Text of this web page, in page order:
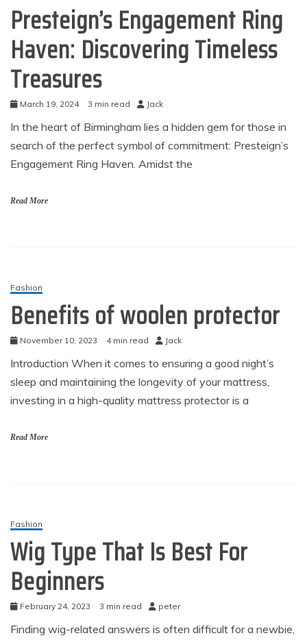
Presteign’s Engagement Ring
Haven: Discovering Timeless
Treasures
March 19, 2024 3 min read Jack
In the heart of Birmingham lies a hidden gem for those in
search of the perfect symbol of commitment: Presteign’s
Engagement Ring Haven. Amidst the
Read More
Fashion
Benefits of woolen protector
November 10, 2023 4 min read Jack
Introduction When it comes to ensuring a good night’s
sleep and maintaining the longevity of your mattress,
investing in a high-quality mattress protector is a
Read More
Fashion
Wig Type That Is Best For
Beginners
February 24, 2023 3 min read peter
Finding wig-related answers is often difficult for a newbie,